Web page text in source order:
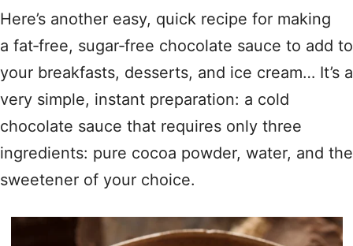
Here’s another easy, quick recipe for making
a fat‑free, sugar‑free chocolate sauce to add to
your breakfasts, desserts, and ice cream… It’s a
very simple, instant preparation: a cold
chocolate sauce that requires only three
ingredients: pure cocoa powder, water, and the
sweetener of your choice.